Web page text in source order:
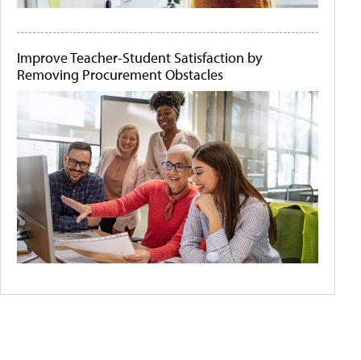
Improve Teacher-Student Satisfaction by
Removing Procurement Obstacles